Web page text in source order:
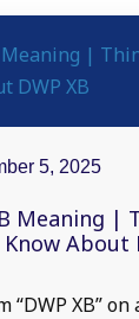
5, 2025
Meaning |
About
“DWP XB” on